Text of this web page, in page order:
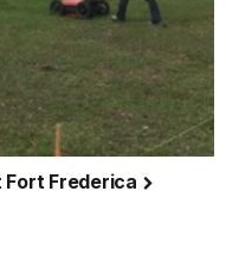
Fort Frederica